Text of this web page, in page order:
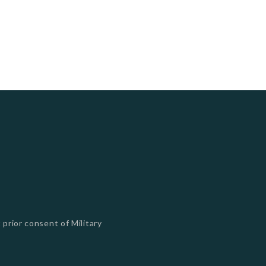
consent of Military